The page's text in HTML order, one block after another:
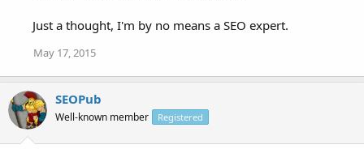
Just a thought, I'm by no means a SEO expert.
May 17, 2015
SEOPub
Well-known member Registered